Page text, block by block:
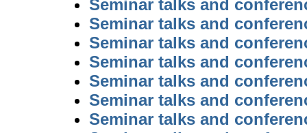
Seminar talks and
Seminar talks and
Seminar talks and
Seminar talks and
Seminar talks and
Seminar talks and
Seminar talks and